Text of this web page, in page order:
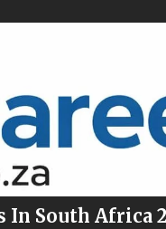
In South Africa